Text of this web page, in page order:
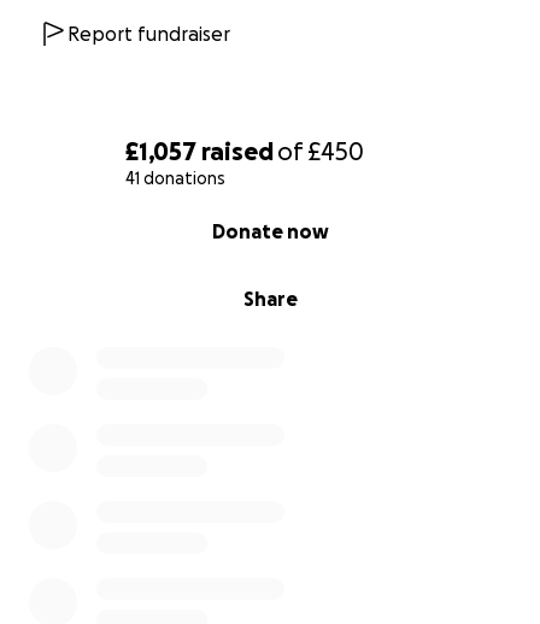
£1,057 raisedof£450
41 donations
Share
Donate now
Report fundraiser